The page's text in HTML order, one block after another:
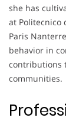
she has
at Politecnico
Paris
behavior in
contributions
communities.